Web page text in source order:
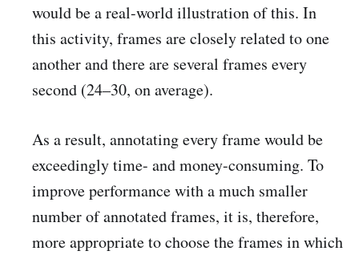
would be a real-world illustration of this. In
this activity, frames are closely related to one
another and there are several frames every
second (24–30, on average).
As a result, annotating every frame would be
exceedingly time- and money-consuming. To
improve performance with a much smaller
number of annotated frames, it is, therefore,
more appropriate to choose the frames in which